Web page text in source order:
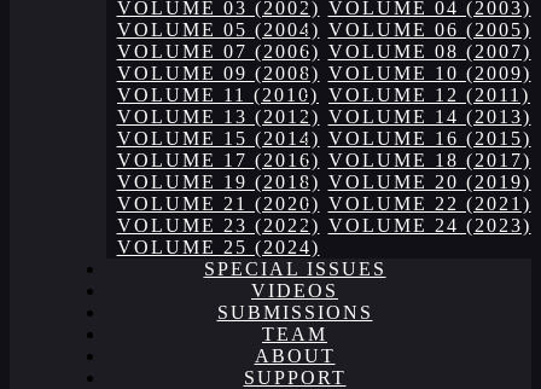
VOLUME 03 (2002) VOLUME 04 (2003)
VOLUME 05 (2004) VOLUME 06 (2005)
VOLUME 07 (2006) VOLUME 08 (2007)
VOLUME 09 (2008) VOLUME 10 (2009)
VOLUME 11 (2010) VOLUME 12 (2011)
VOLUME 13 (2012) VOLUME 14 (2013)
VOLUME 15 (2014) VOLUME 16 (2015)
VOLUME 17 (2016) VOLUME 18 (2017)
VOLUME 19 (2018) VOLUME 20 (2019)
VOLUME 21 (2020) VOLUME 22 (2021)
VOLUME 23 (2022) VOLUME 24 (2023)
VOLUME 25 (2024)
SPECIAL ISSUES
VIDEOS
SUBMISSIONS
TEAM
ABOUT
SUPPORT